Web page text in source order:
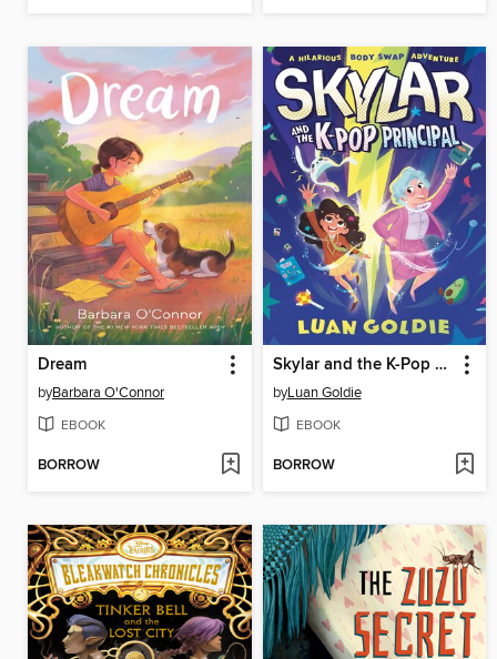
Dream
byBarbara O'Connor
EBOOK
BORROW
Skylar and the K-Pop Principal
byLuan Goldie
EBOOK
BORROW